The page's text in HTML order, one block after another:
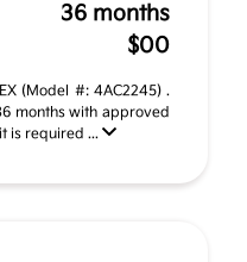
36 months
$00
(Model #: 4AC2245) .
months with approved
is required ...